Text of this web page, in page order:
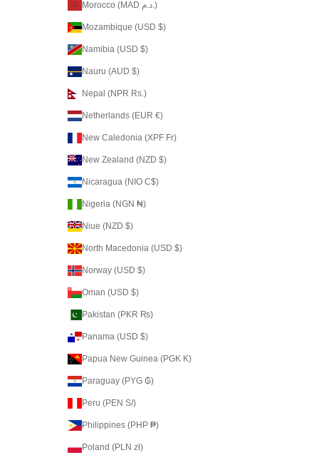
Morocco (MAD د.م.)
Mozambique (USD $)
Namibia (USD $)
Nauru (AUD $)
Nepal (NPR Rs.)
Netherlands (EUR €)
New Caledonia (XPF Fr)
New Zealand (NZD $)
Nicaragua (NIO C$)
Nigeria (NGN ₦)
Niue (NZD $)
North Macedonia (USD $)
Norway (USD $)
Oman (USD $)
Pakistan (PKR ₨)
Panama (USD $)
Papua New Guinea (PGK K)
Paraguay (PYG ₲)
Peru (PEN S/)
Philippines (PHP ₱)
Poland (PLN zł)